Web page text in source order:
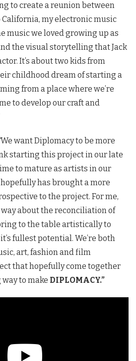
to create a reunion between
my electronic music
music we loved growing up as
the visual storytelling that Jack
It’s about two kids from
childhood dream of starting a
from a place where we’re
to develop our craft and
We want Diplomacy to be more
starting this project in our late
to mature as artists in our
has brought a more
to the project. For me,
about the reconciliation of
to the table artistically to
fullest potential. We’re both
art, fashion and film
that hopefully come together
to make DIPLOMACY.”